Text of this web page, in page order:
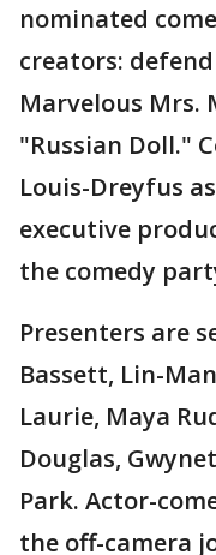
nominated
creators:
Marvelous Mrs.
"Russian Doll."
Louis-Dreyfus
executive
the comedy
Presenters are
Bassett, Lin-
Laurie, Maya
Douglas,
Park. Actor-
the off-camera